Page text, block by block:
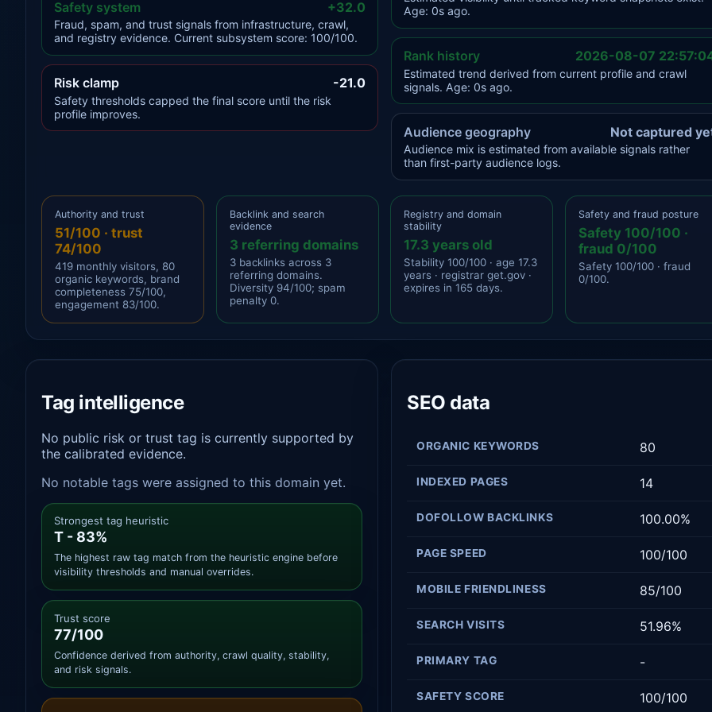
Safety system +32.0
Fraud, spam, and trust signals from infrastructure, crawl,
and registry evidence. Current subsystem score: 100/100.
Risk clamp -21.0
Safety thresholds capped the final score until the risk
profile improves.
Age: 0s ago.
Rank history 2026-08-07
Estimated trend derived from current profile and crawl
signals. Age: 0s ago.
Audience geography Not captured
Audience mix is estimated from available signals rather
than first-party audience logs.
Authority and trust
51/100 · trust
74/100
419 monthly visitors, 80
organic keywords, brand
completeness 75/100,
engagement 83/100.
Backlink and search
evidence
3 referring domains
3 backlinks across 3
referring domains.
Diversity 94/100; spam
penalty 0.
Registry and domain
stability
17.3 years old
Stability 100/100 · age 17.3
years · registrar get.gov ·
expires in 165 days.
Safety and fraud posture
Safety 100/100 ·
fraud 0/100
Safety 100/100 · fraud
0/100.
Tag intelligence
No public risk or trust tag is currently supported by
the calibrated evidence.
No notable tags were assigned to this domain yet.
Strongest tag heuristic
T - 83%
The highest raw tag match from the heuristic engine before
visibility thresholds and manual overrides.
Trust score
77/100
Confidence derived from authority, crawl quality, stability,
and risk signals.
SEO data
ORGANIC KEYWORDS 80
INDEXED PAGES 14
DOFOLLOW BACKLINKS 100.00%
PAGE SPEED 100/100
MOBILE FRIENDLINESS 85/100
SEARCH VISITS 51.96%
PRIMARY TAG -
SAFETY SCORE 100/100